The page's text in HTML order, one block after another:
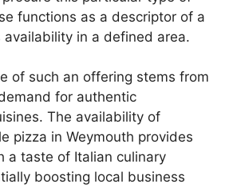
functions as a descriptor of a
in a defined area.
of such an offering stems from
for authentic
The availability of
pizza in Weymouth provides
a taste of Italian culinary
boosting local business